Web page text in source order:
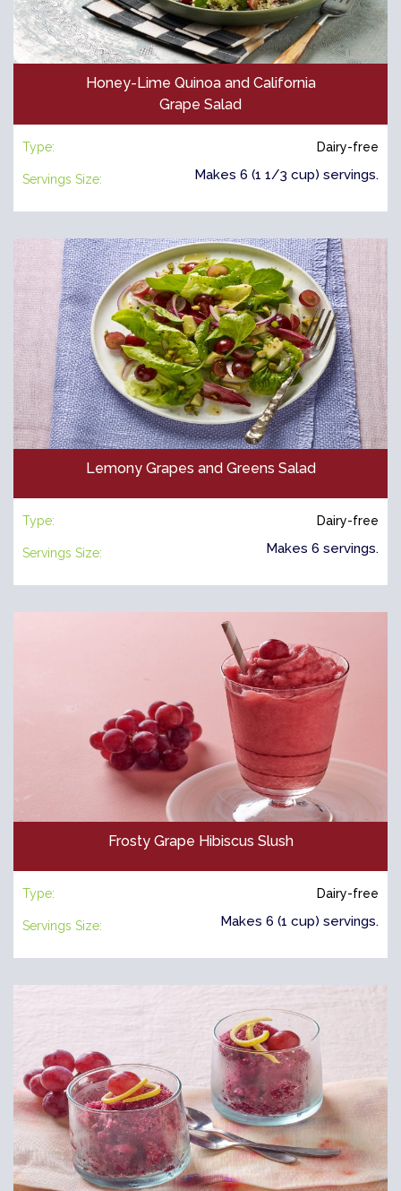
Honey-Lime Quinoa and California
Grape Salad
Type: Dairy-free
Servings Size: Makes 6 (1 1/3 cup) servings.
Lemony Grapes and Greens Salad
Type: Dairy-free
Servings Size: Makes 6 servings.
Frosty Grape Hibiscus Slush
Type: Dairy-free
Servings Size: Makes 6 (1 cup) servings.